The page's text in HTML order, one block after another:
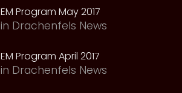
EM Program May 2017
in Drachenfels News
EM Program April 2017
in Drachenfels News